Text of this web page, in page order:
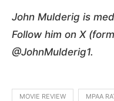
John Mulderig is
Follow him on X
@JohnMulderig1.
MOVIE REVIEW MPAA